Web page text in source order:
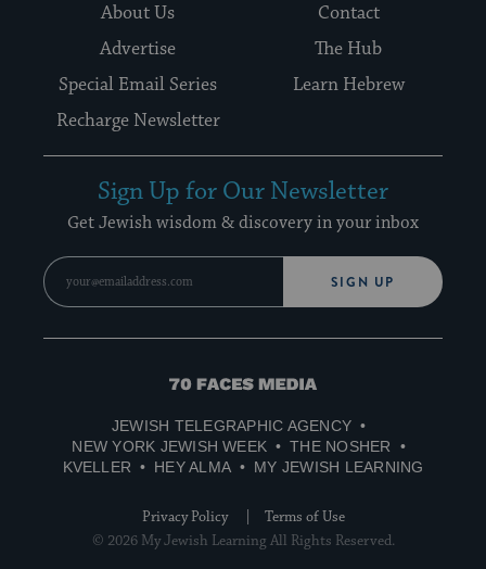
About Us
Contact
Advertise
The Hub
Special Email Series
Learn Hebrew
Recharge Newsletter
Sign Up for Our Newsletter
Get Jewish wisdom & discovery in your inbox
SIGN UP
70
Media
JEWISH TELEGRAPHIC AGENCY
NEW YORK JEWISH WEEK
THE NOSHER
KVELLER
HEY ALMA MY JEWISH LEARNING
Privacy Policy
Terms of Use
© 2026 My Jewish Learning All Rights Reserved.